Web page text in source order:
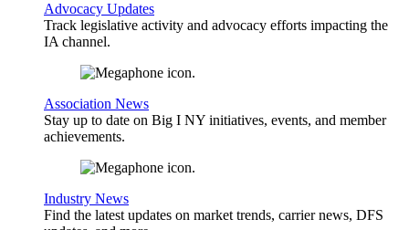
Advocacy Updates
Track legislative activity and advocacy efforts impacting the
IA channel.
Association News
Stay up to date on Big I NY initiatives, events, and member
achievements.
Industry News
Find the latest updates on market trends, carrier news, DFS